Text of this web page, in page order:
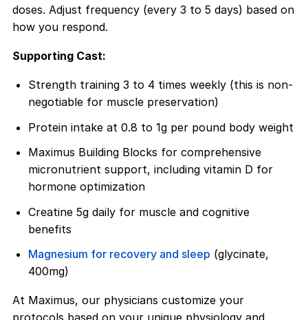
doses. Adjust frequency (every 3 to 5 days) based on
how you respond.
Supporting Cast:
Strength training 3 to 4 times weekly (this is non-
negotiable for muscle preservation)
Protein intake at 0.8 to 1g per pound body weight
Maximus Building Blocks for comprehensive
micronutrient support, including vitamin D for
hormone optimization
Creatine 5g daily for muscle and cognitive
benefits
Magnesium for recovery and sleep (glycinate,
400mg)
At Maximus, our physicians customize your